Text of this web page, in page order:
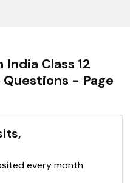
Class 12
- Page
every month